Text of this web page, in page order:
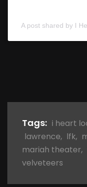
A post shared by I
Tags: i heart
lawrence, lfk,
mariah theater,
velveteers